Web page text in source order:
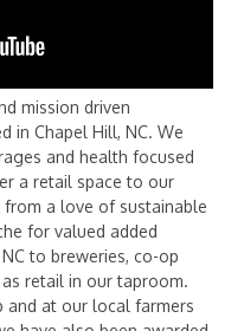
mission driven
in Chapel Hill, NC. We
and health focused
a retail space to our
a love of sustainable
for valued added
to breweries, co-op
retail in our taproom.
and at our local farmers